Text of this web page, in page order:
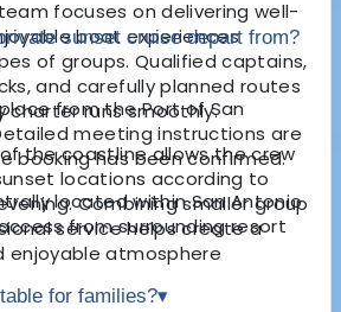
focuses on delivering well-
boat experiences
of groups. Qualified captains,
and carefully planned routes
charter runs smoothly.
the coastline allows the crew
locations according to
Combining smaller group
service helps create a
enjoyable atmosphere
sunset cruise depart from?
from the Port of San
meeting instructions are
booking has been confirmed.
located within San Antonio
from surrounding resort
for families?▾